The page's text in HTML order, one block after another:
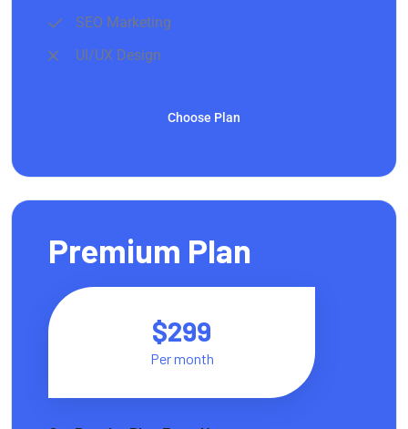
SEO Marketing
UI/UX Design
Choose Plan
Premium Plan
$299
Per month